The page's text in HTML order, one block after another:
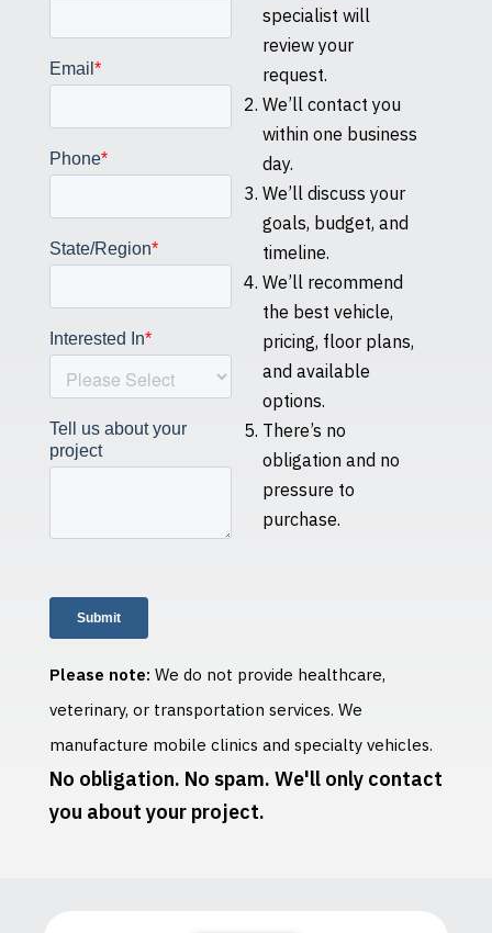
specialist will
review your
request.
We’ll contact you
within one business
day.
We’ll discuss your
goals, budget, and
timeline.
We’ll recommend
the best vehicle,
pricing, floor plans,
and available
options.
There’s no
obligation and no
pressure to
purchase.
No obligation. No spam. We'll only contact
you about your project.
Please note: We do not provide healthcare,
veterinary, or transportation services. We
manufacture mobile clinics and specialty vehicles.